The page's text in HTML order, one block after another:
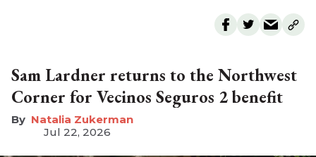
Sam Lardner returns to the Northwest
Corner for Vecinos Seguros 2 benefit
Natalia Zukerman
Jul 22, 2026